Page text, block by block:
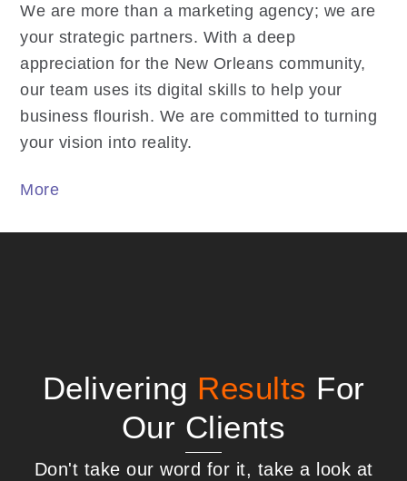
We are more than a marketing agency; we are
your strategic partners. With a deep
appreciation for the New Orleans community,
our team uses its digital skills to help your
business flourish. We are committed to turning
your vision into reality.
More
Delivering Results For
Our Clients
Don't take our word for it, take a look at